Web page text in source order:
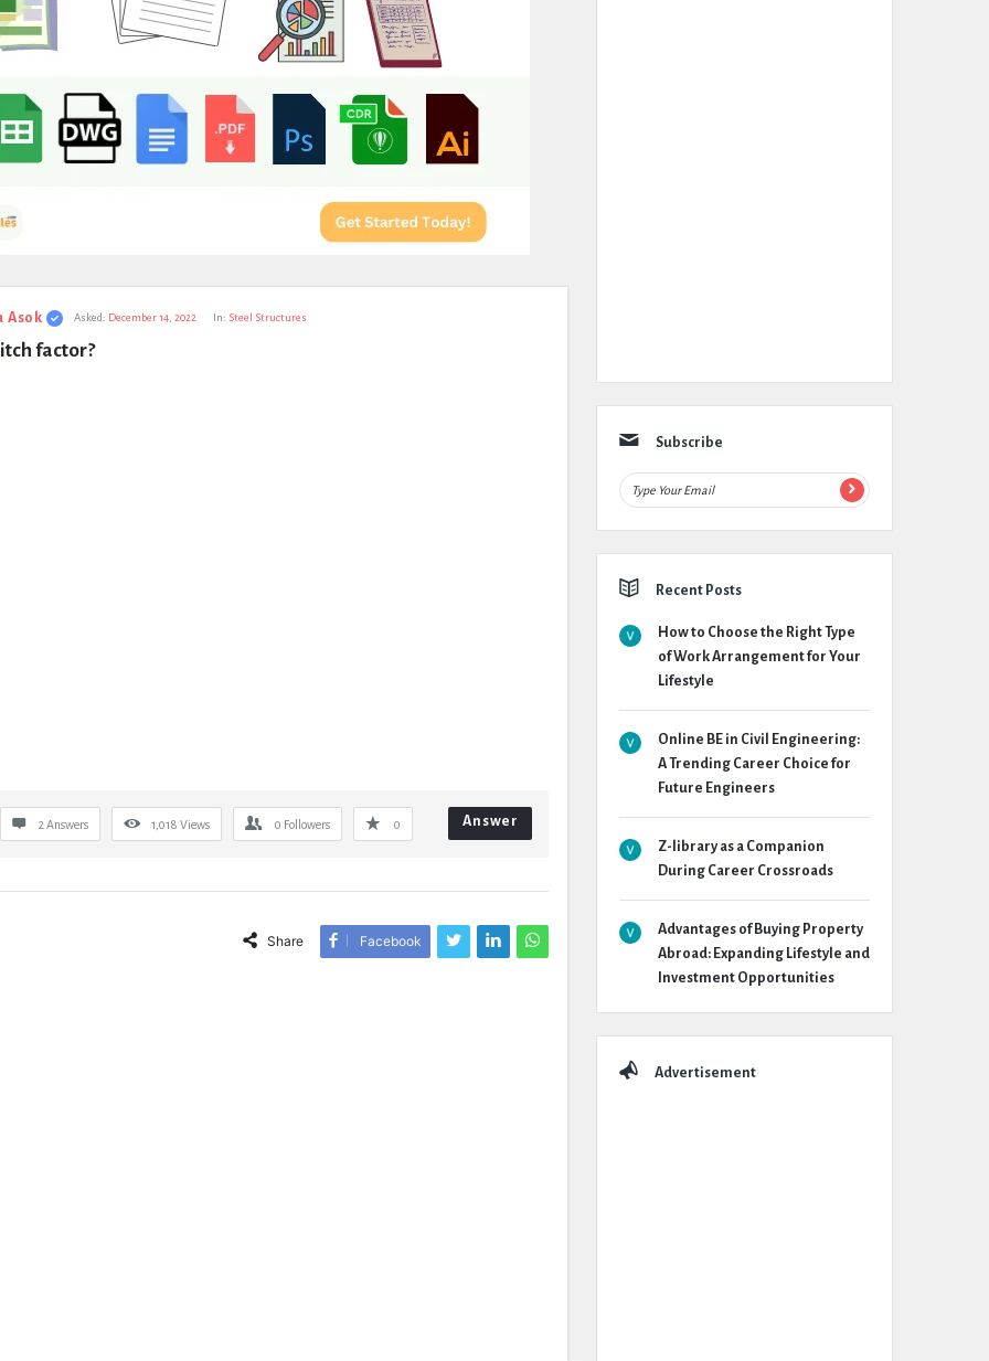
Asok Asked: December 14, 2022 In: Steel Structures
factor?
2 Answers 1,018 Views 0 Followers 0 Answer
Share Facebook
Subscribe
Recent Posts
How to Choose the Right Type
of Work Arrangement for Your
Lifestyle
Online BE in Civil Engineering:
A Trending Career Choice for
Future Engineers
Z-library as a Companion
During Career Crossroads
Advantages of Buying Property
Abroad: Expanding Lifestyle and
Investment Opportunities
Advertisement